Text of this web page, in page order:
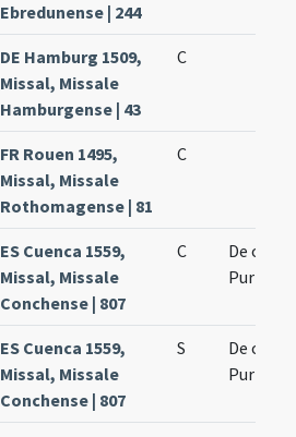
Ebredunense | 244
DE Hamburg 1509,
Missal, Missale
Hamburgense | 43
C
FR Rouen 1495,
Missal, Missale
Rothomagense | 81
C
ES Cuenca 1559,
Missal, Missale
Conchense | 807
C
De
ES Cuenca 1559,
Missal, Missale
Conchense | 807
S
De